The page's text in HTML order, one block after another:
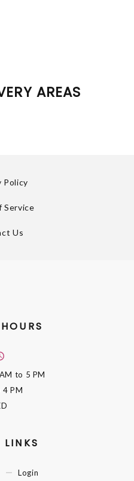
AREAS
Policy
Service
Us
to 5 PM
PM
Login